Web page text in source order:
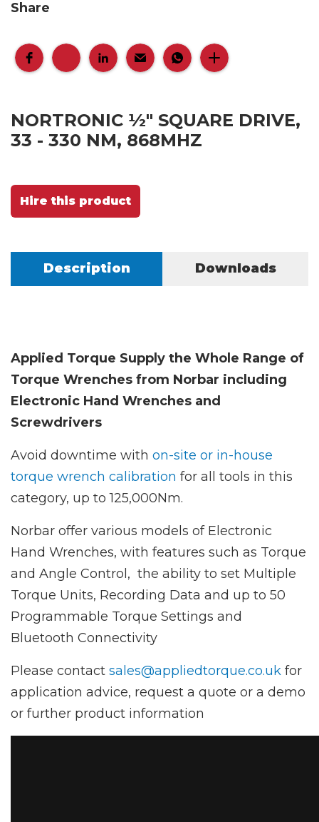
Share
NORTRONIC ½" SQUARE DRIVE,
33 - 330 NM, 868MHZ
Hire this product
Description Downloads
Applied Torque Supply the Whole Range of
Torque Wrenches from Norbar including
Electronic Hand Wrenches and
Screwdrivers
Avoid downtime with on-site or in-house
torque wrench calibration for all tools in this
category, up to 125,000Nm.
Norbar offer various models of Electronic
Hand Wrenches, with features such as Torque
and Angle Control, the ability to set Multiple
Torque Units, Recording Data and up to 50
Programmable Torque Settings and
Bluetooth Connectivity
Please contact sales@appliedtorque.co.uk for
application advice, request a quote or a demo
or further product information